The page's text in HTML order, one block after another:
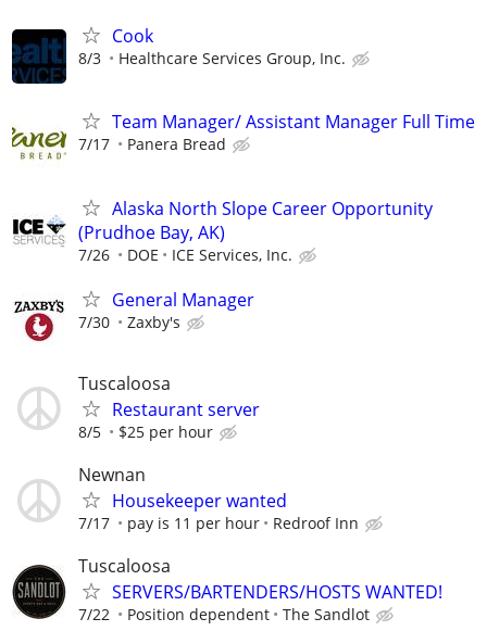
Cook
8/3 Healthcare Services Group, Inc.
Team Manager/ Assistant Manager Full Time
7/17 Panera Bread
Alaska North Slope Career Opportunity
(Prudhoe Bay, AK)
7/26 DOE ICE Services, Inc.
General Manager
7/30 Zaxby's
Tuscaloosa
Restaurant server
8/5 $25 per hour
Newnan
Housekeeper wanted
7/17 pay is 11 per hour Redroof Inn
Tuscaloosa
SERVERS/BARTENDERS/HOSTS WANTED!
7/22 Position dependent The Sandlot